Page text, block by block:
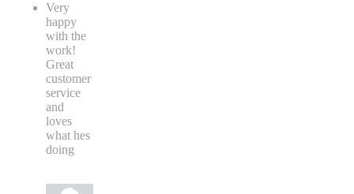
Very
happy
with the
work!
Great
customer
service
and
loves
what hes
doing